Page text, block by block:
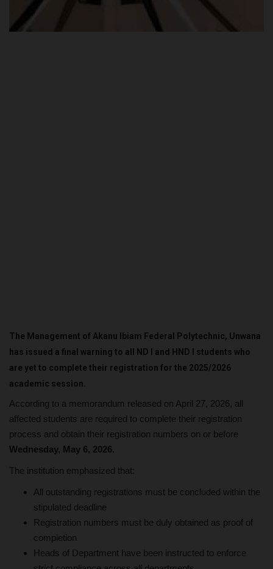
The Management of Akanu Ibiam Federal Polytechnic, Unwana
has issued a final warning to all ND I and HND I students who
are yet to complete their registration for the 2025/2026
academic session.
According to a memorandum released on April 27, 2026, all
affected students are required to complete their registration
process and obtain their registration numbers on or before
Wednesday, May 6, 2026.
The institution emphasized that:
All outstanding registrations must be concluded within the
stipulated deadline
Registration numbers must be duly obtained as proof of
completion
Heads of Department have been instructed to enforce